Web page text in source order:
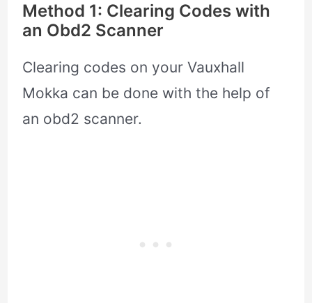
Method 1: Clearing Codes with
an Obd2 Scanner
Clearing codes on your Vauxhall
Mokka can be done with the help of
an obd2 scanner.